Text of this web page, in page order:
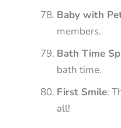
Baby with
members.
Bath Time
bath time.
First Smile:
all!